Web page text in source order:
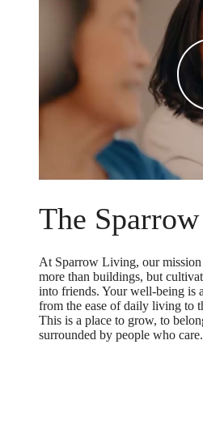
The
At Sparrow Living, our
more than buildings, but
into friends. Your well-being is
from the ease of daily living to
This is a place to grow, to
surrounded by people who care.